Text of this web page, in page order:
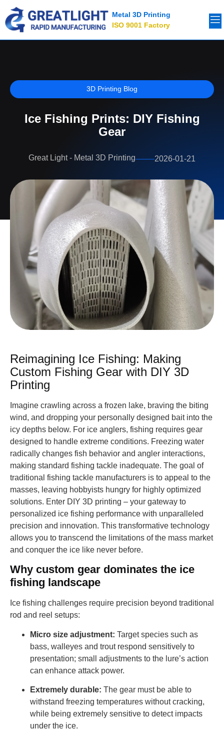
Metal 3D Printing
ISO 9001 Factory
3D Printing Blog
Ice Fishing Prints: DIY Fishing
Gear
Great Light - Metal 3D Printing 2026-01-21
Reimagining Ice Fishing: Making
Custom Fishing Gear with DIY 3D
Printing
Imagine crawling across a frozen lake, braving the biting
wind, and dropping your personally designed bait into the
icy depths below. For ice anglers, fishing requires gear
designed to handle extreme conditions. Freezing water
radically changes fish behavior and angler interactions,
making standard fishing tackle inadequate. The goal of
traditional fishing tackle manufacturers is to appeal to the
masses, leaving hobbyists hungry for highly optimized
solutions. Enter DIY 3D printing – your gateway to
personalized ice fishing performance with unparalleled
precision and innovation. This transformative technology
allows you to transcend the limitations of the mass market
and conquer the ice like never before.
Why custom gear dominates the ice
fishing landscape
Ice fishing challenges require precision beyond traditional
rod and reel setups:
Micro size adjustment: Target species such as
bass, walleyes and trout respond sensitively to
presentation; small adjustments to the lure’s action
can enhance attack power.
Extremely durable: The gear must be able to
withstand freezing temperatures without cracking,
while being extremely sensitive to detect impacts
under the ice.